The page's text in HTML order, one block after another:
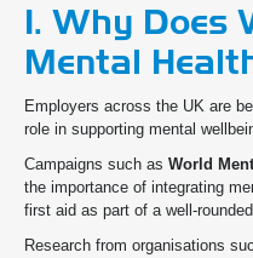
1. Why Does
Mental
Employers across the UK are
role in supporting mental
Campaigns such as World
the importance of integrating
first aid as part of a well-
Research from organisations